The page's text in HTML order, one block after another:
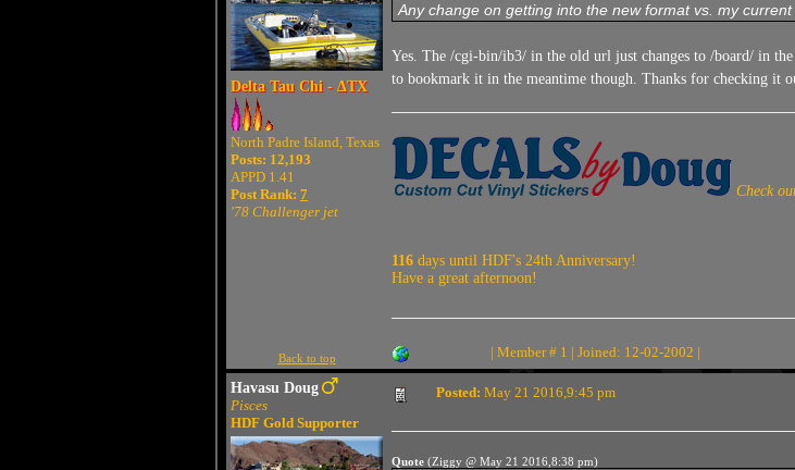
Delta Tau Chi - ΔTX
North Padre Island, Texas
Posts: 12,193
APPD 1.41
Post Rank: 7
'78 Challenger jet
Any change on getting into the new format vs. my
Yes. The /cgi-bin/ib3/ in the old url just changes to /board/ in
to bookmark it in the meantime though. Thanks for checking it
Check
116 days until HDF's 24th Anniversary!
Have a great afternoon!
Back to top | Member # 1 | Joined: 12-02-2002 |
Havasu Doug
Pisces
HDF Gold Supporter
Posted: May 21 2016,9:45 pm
Quote (Ziggy @ May 21 2016,8:38 pm)